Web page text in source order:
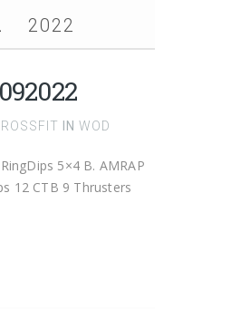
2022
IN WOD
5×4 B. AMRAP
12 CTB 9 Thrusters